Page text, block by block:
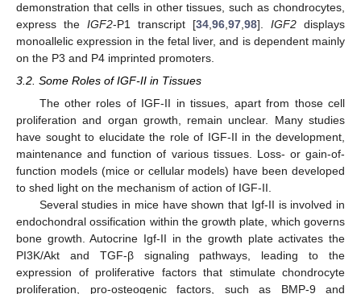
demonstration that cells in other tissues, such as chondrocytes,
express the IGF2-P1 transcript [34 96 97 98]. IGF2 displays
monoallelic expression in the fetal liver, and is dependent mainly
on the P3 and P4 imprinted promoters.
3.2. Some Roles of IGF-II in Tissues
The other roles of IGF-II in tissues, apart from those cell
proliferation and organ growth, remain unclear. Many studies
have sought to elucidate the role of IGF-II in the development,
maintenance and function of various tissues. Loss- or gain-of-
function models (mice or cellular models) have been developed
to shed light on the mechanism of action of IGF-II.
Several studies in mice have shown that Igf-II is involved in
endochondral ossification within the growth plate, which governs
bone growth. Autocrine Igf-II in the growth plate activates the
PI3K/Akt and TGF-β signaling pathways, leading to the
expression of proliferative factors that stimulate chondrocyte
proliferation, pro-osteogenic factors, such as BMP-9 and